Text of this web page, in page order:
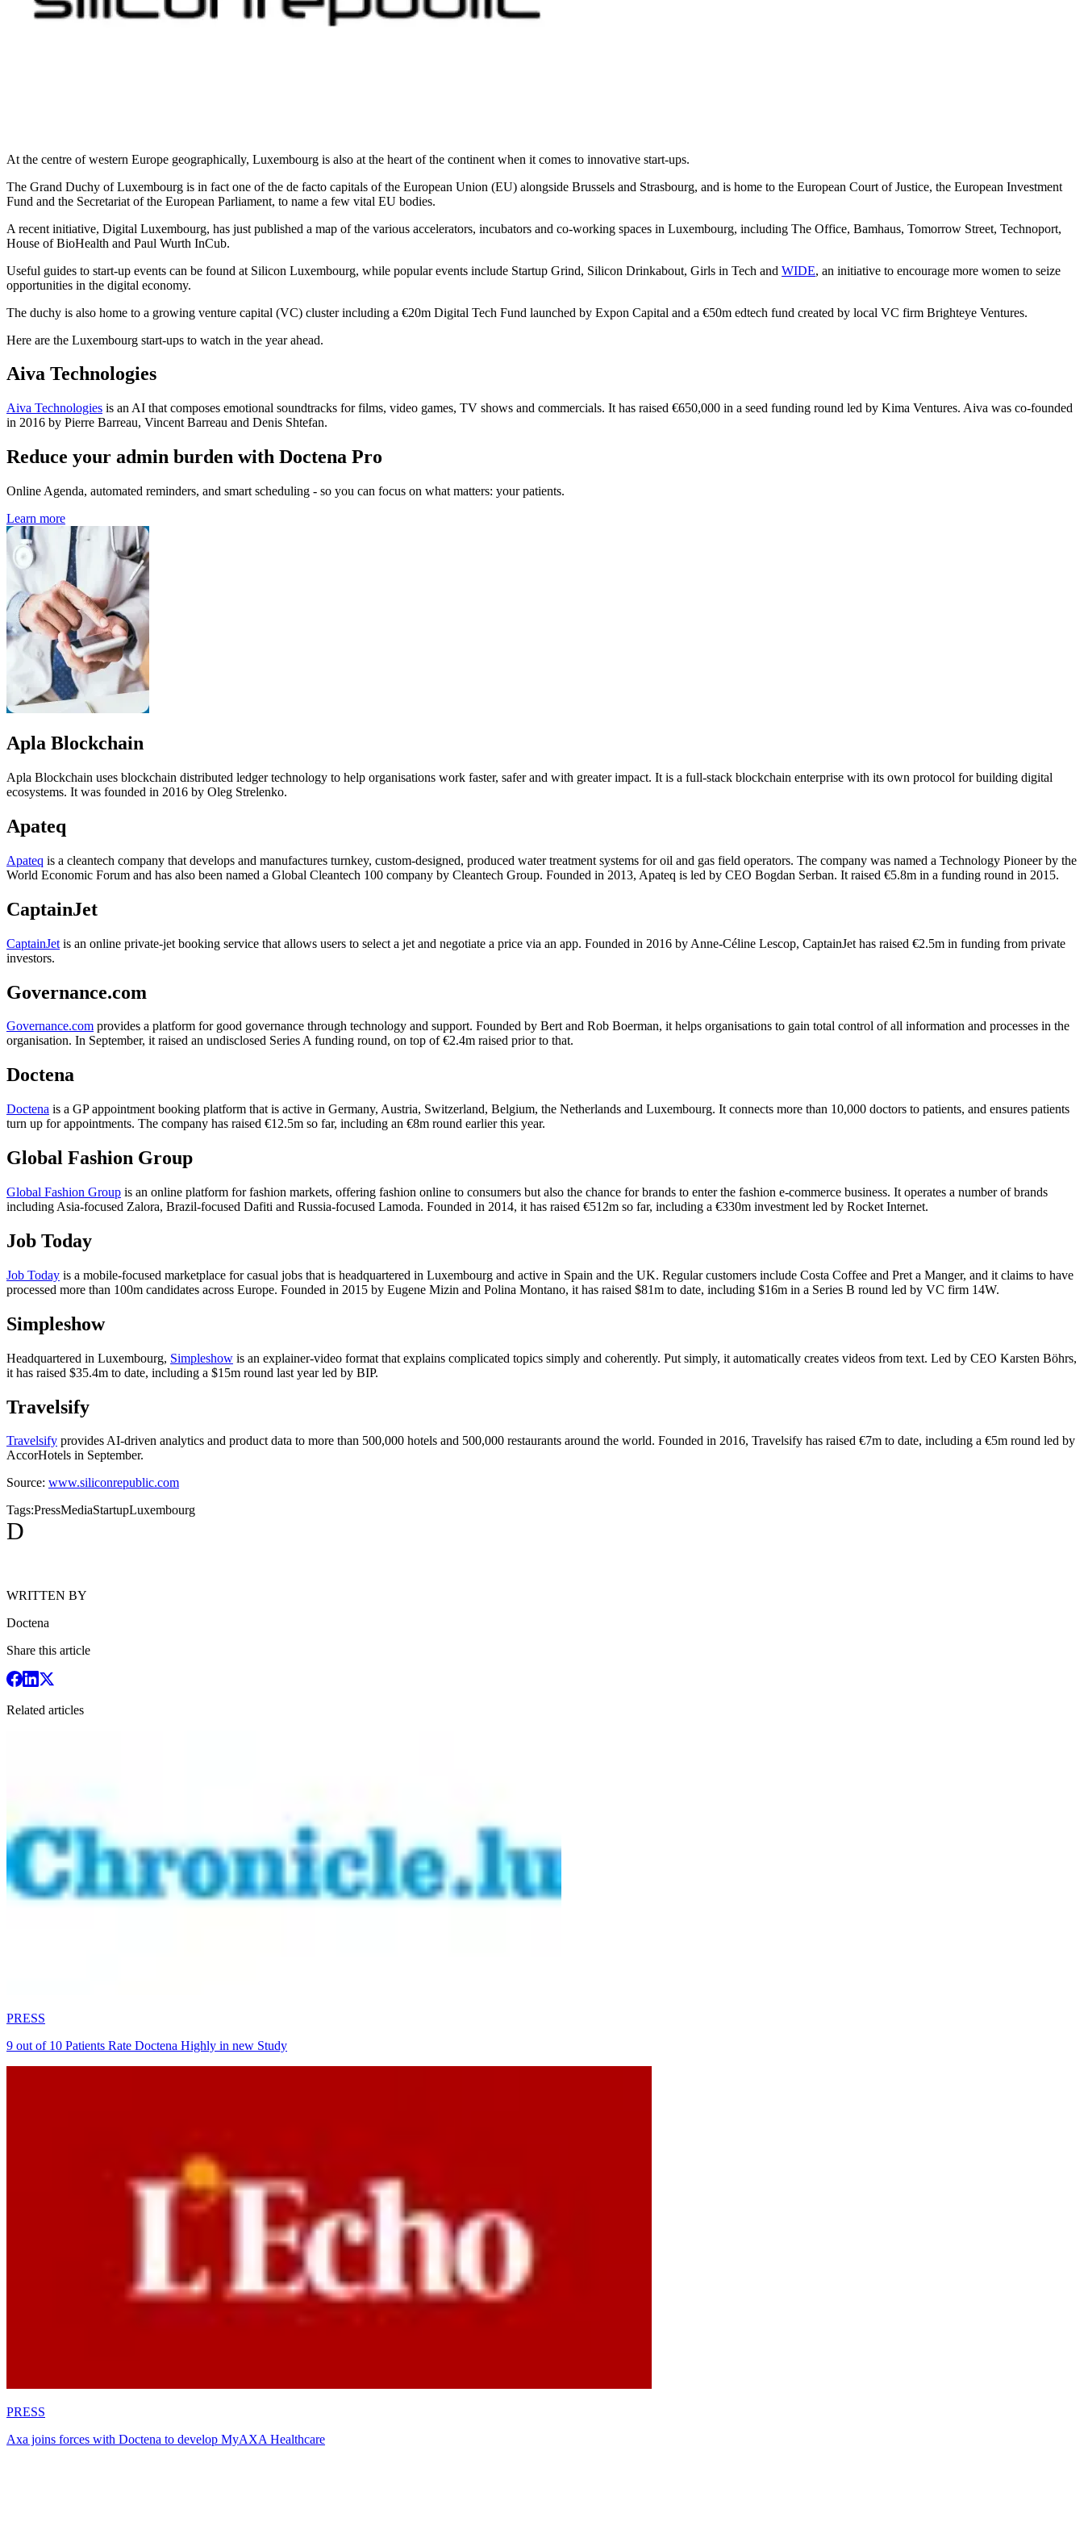
At the centre of western Europe geographically, Luxembourg is also at the heart of the continent when it comes to innovative start-ups.
The Grand Duchy of Luxembourg is in fact one of the de facto capitals of the European Union (EU) alongside Brussels and Strasbourg, and is home to the European Court of Justice, the European Investment
Fund and the Secretariat of the European Parliament, to name a few vital EU bodies.
A recent initiative, Digital Luxembourg, has just published a map of the various accelerators, incubators and co-working spaces in Luxembourg, including The Office, Bamhaus, Tomorrow Street, Technoport,
House of BioHealth and Paul Wurth InCub.
Useful guides to start-up events can be found at Silicon Luxembourg, while popular events include Startup Grind, Silicon Drinkabout, Girls in Tech and WIDE, an initiative to encourage more women to seize
opportunities in the digital economy.
The duchy is also home to a growing venture capital (VC) cluster including a €20m Digital Tech Fund launched by Expon Capital and a €50m edtech fund created by local VC firm Brighteye Ventures.
Here are the Luxembourg start-ups to watch in the year ahead.
Aiva Technologies
Aiva Technologies is an AI that composes emotional soundtracks for films, video games, TV shows and commercials. It has raised €650,000 in a seed funding round led by Kima Ventures. Aiva was co-founded
in 2016 by Pierre Barreau, Vincent Barreau and Denis Shtefan.
Reduce your admin burden with Doctena Pro
Online Agenda, automated reminders, and smart scheduling - so you can focus on what matters: your patients.
Learn more
Apla Blockchain
Apla Blockchain uses blockchain distributed ledger technology to help organisations work faster, safer and with greater impact. It is a full-stack blockchain enterprise with its own protocol for building digital
ecosystems. It was founded in 2016 by Oleg Strelenko.
Apateq
Apateq is a cleantech company that develops and manufactures turnkey, custom-designed, produced water treatment systems for oil and gas field operators. The company was named a Technology Pioneer by the
World Economic Forum and has also been named a Global Cleantech 100 company by Cleantech Group. Founded in 2013, Apateq is led by CEO Bogdan Serban. It raised €5.8m in a funding round in 2015.
CaptainJet
CaptainJet is an online private-jet booking service that allows users to select a jet and negotiate a price via an app. Founded in 2016 by Anne-Céline Lescop, CaptainJet has raised €2.5m in funding from private
investors.
Governance.com
Governance.com provides a platform for good governance through technology and support. Founded by Bert and Rob Boerman, it helps organisations to gain total control of all information and processes in the
organisation. In September, it raised an undisclosed Series A funding round, on top of €2.4m raised prior to that.
Doctena
Doctena is a GP appointment booking platform that is active in Germany, Austria, Switzerland, Belgium, the Netherlands and Luxembourg. It connects more than 10,000 doctors to patients, and ensures patients
turn up for appointments. The company has raised €12.5m so far, including an €8m round earlier this year.
Global Fashion Group
Global Fashion Group is an online platform for fashion markets, offering fashion online to consumers but also the chance for brands to enter the fashion e-commerce business. It operates a number of brands
including Asia-focused Zalora, Brazil-focused Dafiti and Russia-focused Lamoda. Founded in 2014, it has raised €512m so far, including a €330m investment led by Rocket Internet.
Job Today
Job Today is a mobile-focused marketplace for casual jobs that is headquartered in Luxembourg and active in Spain and the UK. Regular customers include Costa Coffee and Pret a Manger, and it claims to have
processed more than 100m candidates across Europe. Founded in 2015 by Eugene Mizin and Polina Montano, it has raised $81m to date, including $16m in a Series B round led by VC firm 14W.
Simpleshow
Headquartered in Luxembourg, Simpleshow is an explainer-video format that explains complicated topics simply and coherently. Put simply, it automatically creates videos from text. Led by CEO Karsten Böhrs,
it has raised $35.4m to date, including a $15m round last year led by BIP.
Travelsify
Travelsify provides AI-driven analytics and product data to more than 500,000 hotels and 500,000 restaurants around the world. Founded in 2016, Travelsify has raised €7m to date, including a €5m round led by
AccorHotels in September.
Source: www.siliconrepublic.com
Tags:PressMediaStartupLuxembourg
D
WRITTEN BY
Doctena
Share this article
Related articles
PRESS
9 out of 10 Patients Rate Doctena Highly in new Study
PRESS
Axa joins forces with Doctena to develop MyAXA Healthcare